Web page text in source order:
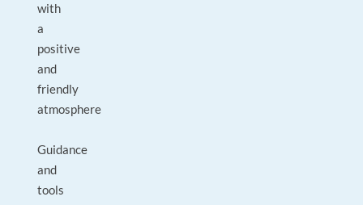
with
a
positive
and
friendly
atmosphere
Guidance
and
tools